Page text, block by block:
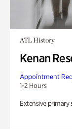
ATL History
Kenan
Appointment
1-2 Hours
Extensive primary